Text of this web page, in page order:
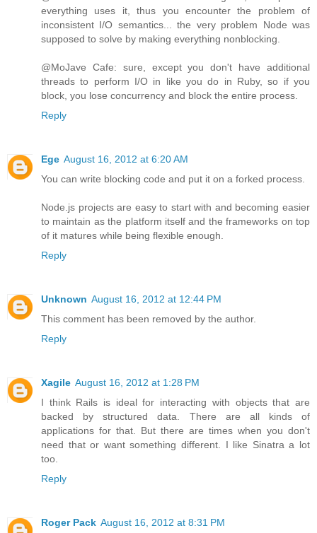
everything uses it, thus you encounter the problem of
inconsistent I/O semantics... the very problem Node was
supposed to solve by making everything nonblocking.
@MoJave Cafe: sure, except you don't have additional
threads to perform I/O in like you do in Ruby, so if you
block, you lose concurrency and block the entire process.
Reply
Ege August 16, 2012 at 6:20 AM
You can write blocking code and put it on a forked process.
Node.js projects are easy to start with and becoming easier
to maintain as the platform itself and the frameworks on top
of it matures while being flexible enough.
Reply
Unknown August 16, 2012 at 12:44 PM
This comment has been removed by the author.
Reply
Xagile August 16, 2012 at 1:28 PM
I think Rails is ideal for interacting with objects that are
backed by structured data. There are all kinds of
applications for that. But there are times when you don't
need that or want something different. I like Sinatra a lot
too.
Reply
Roger Pack August 16, 2012 at 8:31 PM